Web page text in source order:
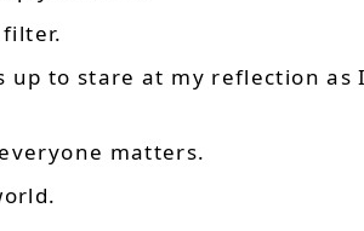
up to stare at my reflection as
matters.